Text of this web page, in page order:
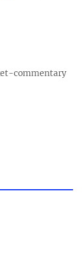
commentary